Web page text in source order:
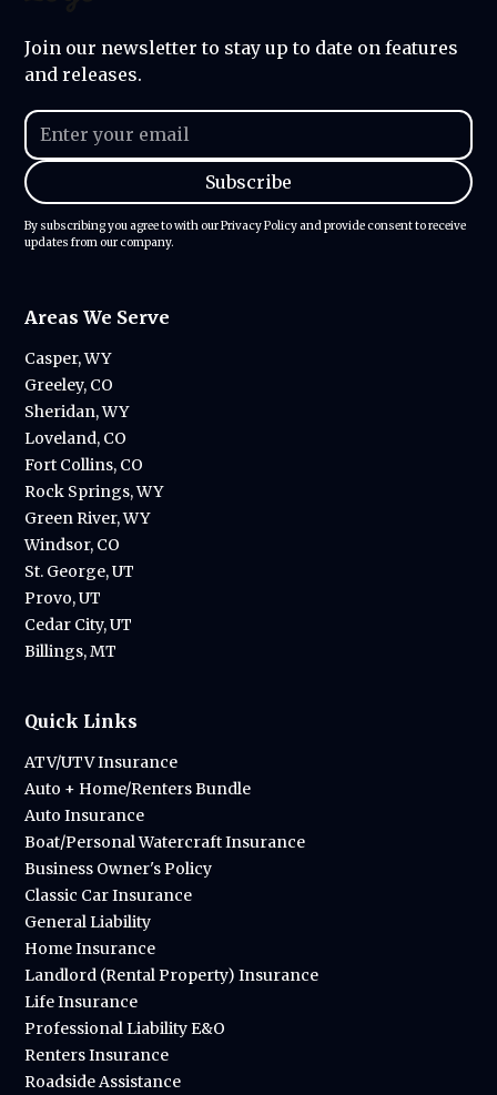
Join our newsletter to stay up to date on features
and releases.
By subscribing you agree to with ourPrivacy Policyand provide consent to receive
updates from our company.
Areas We Serve
Casper, WY
Greeley, CO
Sheridan, WY
Loveland, CO
Fort Collins, CO
Rock Springs, WY
Green River, WY
Windsor, CO
St. George, UT
Provo, UT
Cedar City, UT
Billings, MT
Quick Links
ATV/UTV Insurance
Auto + Home/Renters Bundle
Auto Insurance
Boat/Personal Watercraft Insurance
Business Owner's Policy
Classic Car Insurance
General Liability
Home Insurance
Landlord (Rental Property) Insurance
Life Insurance
Professional Liability E&O
Renters Insurance
Roadside Assistance